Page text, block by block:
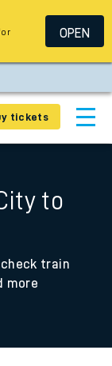
tickets
to
train
more
OPEN